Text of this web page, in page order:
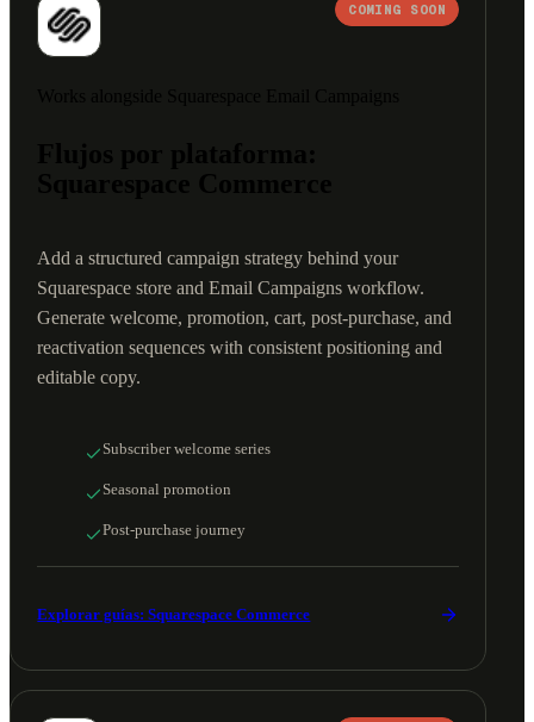
COMING SOON
Add a structured campaign strategy behind your
Squarespace store and Email Campaigns workflow.
Generate welcome, promotion, cart, post-purchase, and
reactivation sequences with consistent positioning and
editable copy.
Subscriber welcome series
Seasonal promotion
Post-purchase journey
Explorar guías: Squarespace Commerce